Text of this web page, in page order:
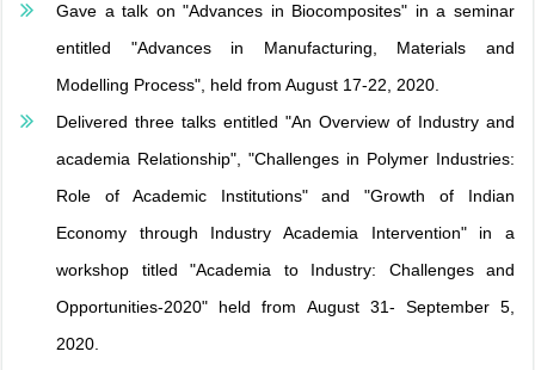
Gave a talk on "Advances in Biocomposites" in a seminar
entitled "Advances in Manufacturing, Materials and
Modelling Process", held from August 17-22, 2020.
Delivered three talks entitled "An Overview of Industry and
academia Relationship", "Challenges in Polymer Industries:
Role of Academic Institutions" and "Growth of Indian
Economy through Industry Academia Intervention" in a
workshop titled "Academia to Industry: Challenges and
Opportunities-2020" held from August 31- September 5,
2020.